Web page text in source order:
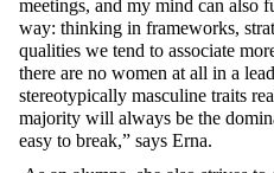
meetings, and my mind can also
way: thinking in frameworks,
qualities we tend to associate
there are no women at all in a
stereotypically masculine traits
majority will always be the
easy to break,” says Erna.